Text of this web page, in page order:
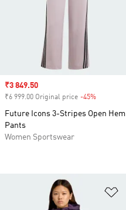
Sale price
₹3 849.50
₹6 999.00 Original price -45%
Future Icons 3-Stripes Open Hem
Pants
Women Sportswear